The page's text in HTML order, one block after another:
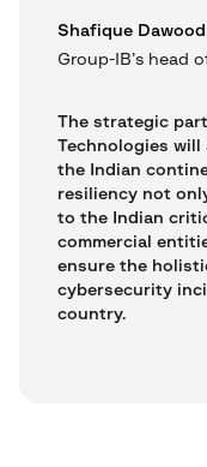
The strategic
Technologies
the Indian
resiliency not
to the Indian
commercial
ensure the
cybersecurity
country.
Shafique Dawood
Group-IB’s head